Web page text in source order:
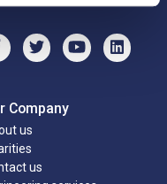
Company
us
us